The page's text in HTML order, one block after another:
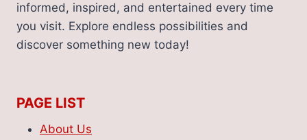
informed, inspired, and entertained every time
you visit. Explore endless possibilities and
discover something new today!
PAGE LIST
About Us